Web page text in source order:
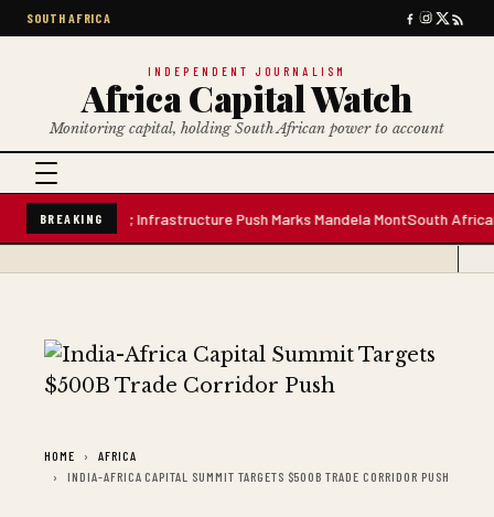
SOUTH AFRICA
INDEPENDENT JOURNALISM
Africa Capital Watch
Monitoring capital, holding South African power to account
BREAKING
Plant; Infrastructure Push Marks Mandela MontSouth African
HOME
AFRICA
INDIA-AFRICA CAPITAL SUMMIT TARGETS $500B TRADE CORRIDOR PUSH